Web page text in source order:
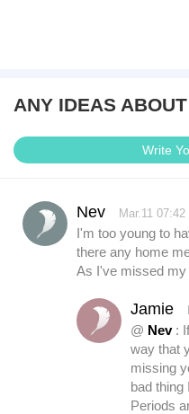
ANY IDEAS
Write
Nev Mar.11 07:42
I'm too young to
there any home
As I've missed my
Jamie
@ Nev:
way that
missing
bad thing
Periods